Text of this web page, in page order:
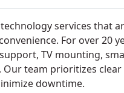
services that
For over 20
TV mounting,
Our team prioritizes
downtime.